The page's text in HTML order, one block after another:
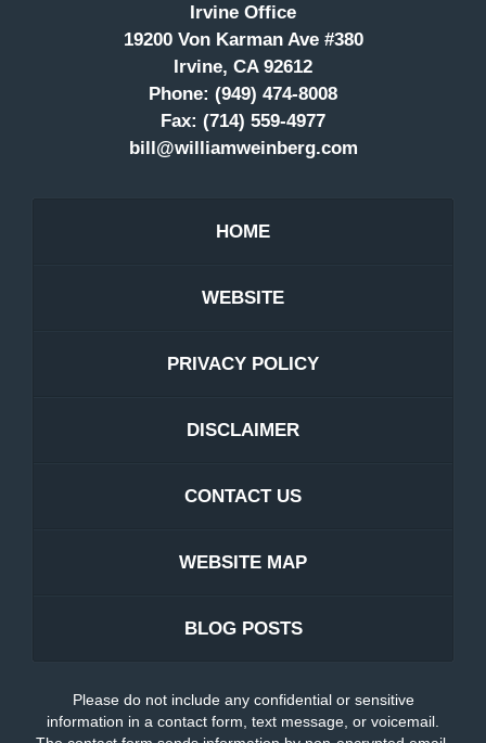
Irvine Office
19200 Von Karman Ave #380
Irvine, CA 92612
Phone: (949) 474-8008
Fax: (714) 559-4977
bill@williamweinberg.com
HOME
WEBSITE
PRIVACY POLICY
DISCLAIMER
CONTACT US
WEBSITE MAP
BLOG POSTS
Please do not include any confidential or sensitive
information in a contact form, text message, or voicemail.